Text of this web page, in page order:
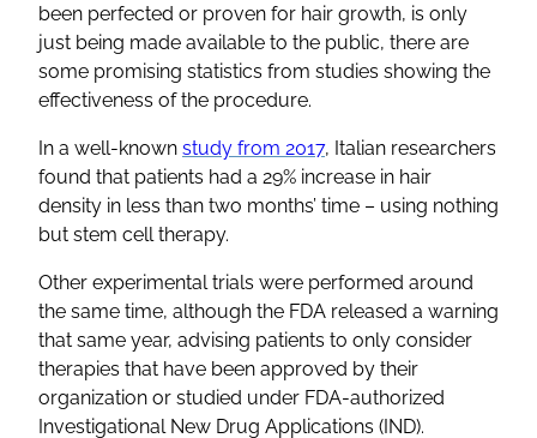
been perfected or proven for hair growth, is only
just being made available to the public, there are
some promising statistics from studies showing the
effectiveness of the procedure.
In a well-known study from 2017, Italian researchers
found that patients had a 29% increase in hair
density in less than two months’ time – using nothing
but stem cell therapy.
Other experimental trials were performed around
the same time, although the FDA released a warning
that same year, advising patients to only consider
therapies that have been approved by their
organization or studied under FDA-authorized
Investigational New Drug Applications (IND).